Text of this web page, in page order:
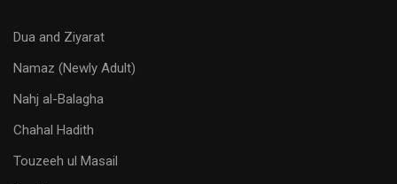
Dua and Ziyarat
Namaz (Newly Adult)
Nahj al-Balagha
Chahal Hadith
Touzeeh ul Masail